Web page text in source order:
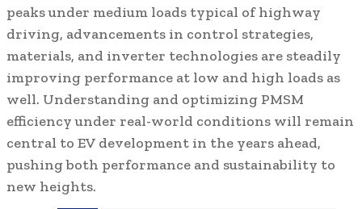
peaks under medium loads typical of highway
driving, advancements in control strategies,
materials, and inverter technologies are steadily
improving performance at low and high loads as
well. Understanding and optimizing PMSM
efficiency under real-world conditions will remain
central to EV development in the years ahead,
pushing both performance and sustainability to
new heights.